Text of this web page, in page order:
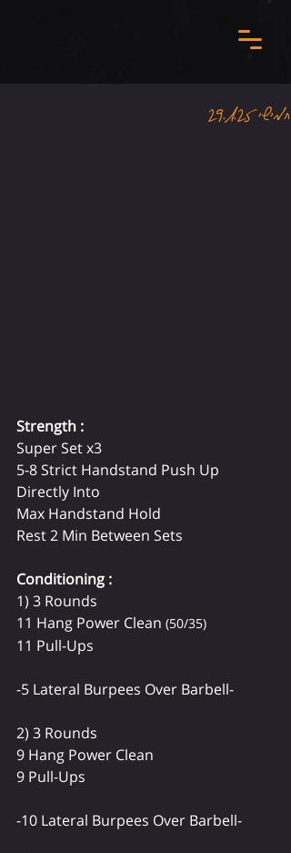
חמישי 29.1.25
Strength :
Super Set x3
5-8 Strict Handstand Push Up
Directly Into
Max Handstand Hold
Rest 2 Min Between Sets
Conditioning :
1) 3 Rounds
11 Hang Power Clean (50/35)
11 Pull-Ups
-5 Lateral Burpees Over Barbell-
2) 3 Rounds
9 Hang Power Clean
9 Pull-Ups
-10 Lateral Burpees Over Barbell-